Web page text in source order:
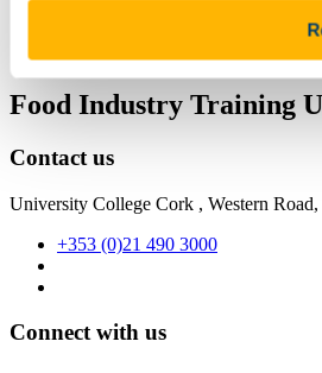
Food Industry Training
Contact us
University College Cork , Western
+353 (0)21 490 3000
Connect with us